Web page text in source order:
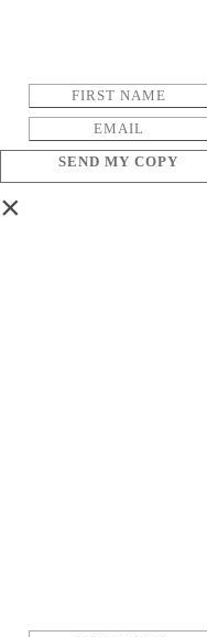
SEND MY COPY
×